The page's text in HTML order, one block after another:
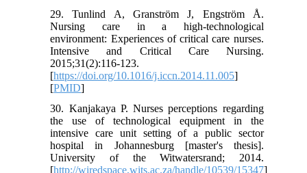
29. Tunlind A, Granström J, Engström Å.
Nursing care in a high-technological
environment: Experiences of critical care nurses.
Intensive and Critical Care Nursing.
2015;31(2):116-123.
[https://doi.org/10.1016/j.iccn.2014.11.005]
[PMID]
30. Kanjakaya P. Nurses perceptions regarding
the use of technological equipment in the
intensive care unit setting of a public sector
hospital in Johannesburg [master's thesis].
University of the Witwatersrand; 2014.
[http://wiredspace.wits.ac.za/handle/10539/15347]